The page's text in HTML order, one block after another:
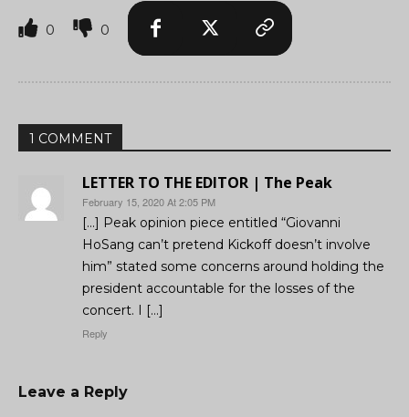
0 0
1 COMMENT
LETTER TO THE EDITOR | The Peak
February 15, 2020 At 2:05 PM
[…] Peak opinion piece entitled “Giovanni
HoSang can’t pretend Kickoff doesn’t involve
him” stated some concerns around holding the
president accountable for the losses of the
concert. I […]
Reply
Leave a Reply